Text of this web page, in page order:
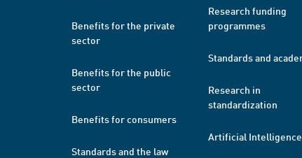
Benefits for the private
sector
Benefits for the public
sector
Benefits for consumers
Standards and the law
Research funding
programmes
Standards and
Research in
standardization
Artificial Intelligence